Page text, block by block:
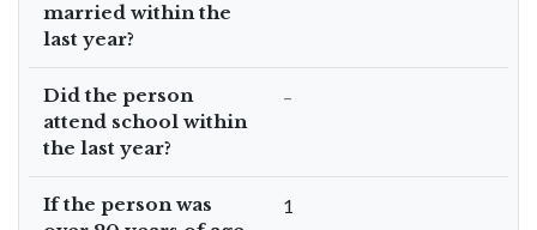
married within the
last year?
Did the person
attend school within
the last year?
–
If the person was
1